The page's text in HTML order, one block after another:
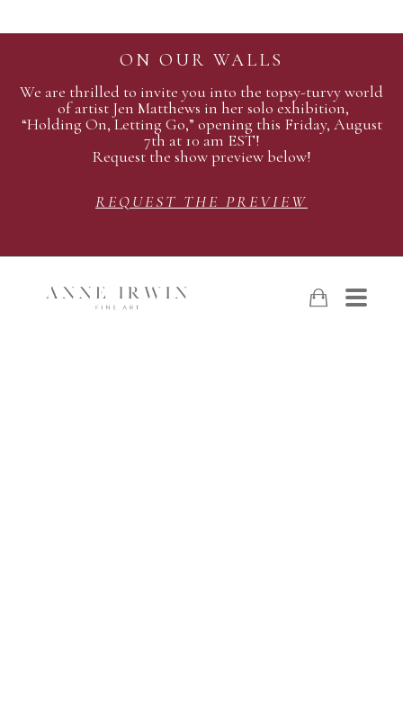
ON OUR WALLS
We are thrilled to invite you into the topsy-turvy world
of artist Jen Matthews in her solo exhibition,
“Holding On, Letting Go,” opening this Friday, August
7th at 10 am EST!
Request the show preview below!
REQUEST THE PREVIEW